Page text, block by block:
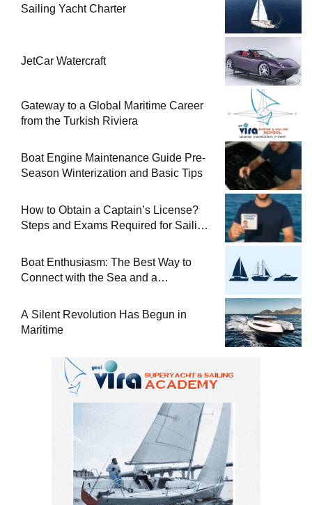
Sailing Yacht Charter
JetCar Watercraft
Gateway to a Global Maritime Career
from the Turkish Riviera
Boat Engine Maintenance Guide Pre-
Season Winterization and Basic Tips
How to Obtain a Captain’s License?
Steps and Exams Required for Sailing
Boat Enthusiasm: The Best Way to
Connect with the Sea and a
A Silent Revolution Has Begun in
Maritime